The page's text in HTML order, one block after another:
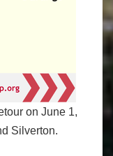
on June 1,
Silverton.